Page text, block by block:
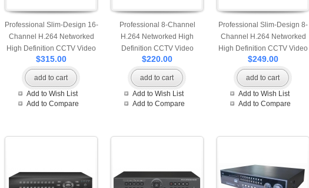
Professional Slim-Design 16-
Channel H.264 Networked
High Definition CCTV Video
Recorder with mobile and
Internet login
$315.00
add to cart
Add to Wish List
Add to Compare
Professional 8-Channel
H.264 Networked High
Definition CCTV Video
Recorder with IE browsing
$220.00
add to cart
Add to Wish List
Add to Compare
Professional Slim-Design 8-
Channel H.264 Networked
High Definition CCTV Video
Recorder with PTZ control
$249.00
add to cart
Add to Wish List
Add to Compare